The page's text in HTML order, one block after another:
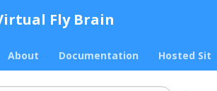
Fly Brain
About Documentation Hosted